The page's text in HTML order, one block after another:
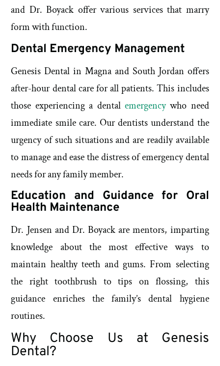
and Dr. Boyack offer various services that marry
form with function.
Dental Emergency Management
Genesis Dental in Magna and South Jordan offers
after-hour dental care for all patients. This includes
those experiencing a dental emergencywho need
immediate smile care. Our dentists understand the
urgency of such situations and are readily available
to manage and ease the distress of emergency dental
needs for any family member.
Education and Guidance for Oral
Health Maintenance
Dr. Jensen and Dr. Boyack are mentors, imparting
knowledge about the most effective ways to
maintain healthy teeth and gums. From selecting
the right toothbrush to tips on flossing, this
guidance enriches the family’s dental hygiene
routines.
Why Choose Us at Genesis
Dental?